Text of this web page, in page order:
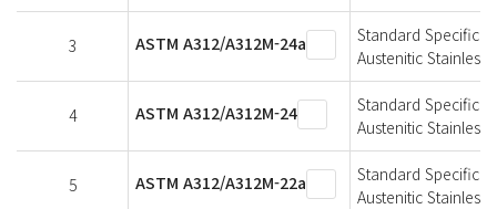
3 ASTM A312/A312M-24a
Standard
Austenitic Stainless
4 ASTM A312/A312M-24
Standard
Austenitic Stainless
5 ASTM A312/A312M-22a
Standard
Austenitic Stainless